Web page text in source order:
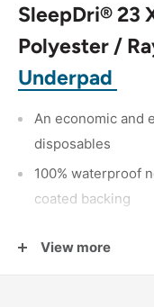
SleepDri® 23
Polyester /
Underpad
An economic and
disposables
100% waterproof
coated backing
absorbent poly/
View more